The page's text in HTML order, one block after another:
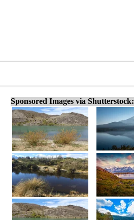
Sponsored Images via Shutterstock: